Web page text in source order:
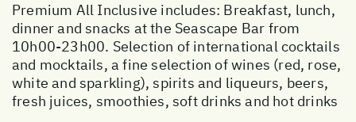
Premium All Inclusive includes: Breakfast, lunch,
dinner and snacks at the Seascape Bar from
10h00-23h00. Selection of international cocktails
and mocktails, a fine selection of wines (red, rose,
white and sparkling), spirits and liqueurs, beers,
fresh juices, smoothies, soft drinks and hot drinks